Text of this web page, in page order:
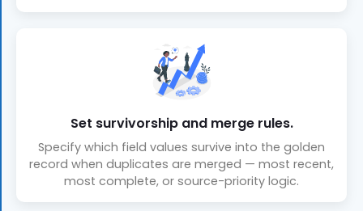
Set survivorship and merge rules.
Specify which field values survive into the golden
record when duplicates are merged — most recent,
most complete, or source-priority logic.